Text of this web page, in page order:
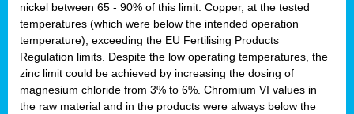
nickel between 65 - 90% of this limit. Copper, at the tested
temperatures (which were below the intended operation
temperature), exceeding the EU Fertilising Products
Regulation limits. Despite the low operating temperatures, the
zinc limit could be achieved by increasing the dosing of
magnesium chloride from 3% to 6%. Chromium VI values in
the raw material and in the products were always below the